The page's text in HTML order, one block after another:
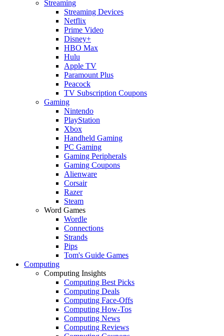
Streaming
Streaming Devices
Netflix
Prime Video
Disney+
HBO Max
Hulu
Apple TV
Paramount Plus
Peacock
TV Subscription Coupons
Gaming
Nintendo
PlayStation
Xbox
Handheld Gaming
PC Gaming
Gaming Peripherals
Gaming Coupons
Alienware
Corsair
Razer
Steam
Word Games
Wordle
Connections
Strands
Pips
Tom's Guide Games
Computing
Computing Insights
Computing Best Picks
Computing Deals
Computing Face-Offs
Computing How-Tos
Computing News
Computing Reviews